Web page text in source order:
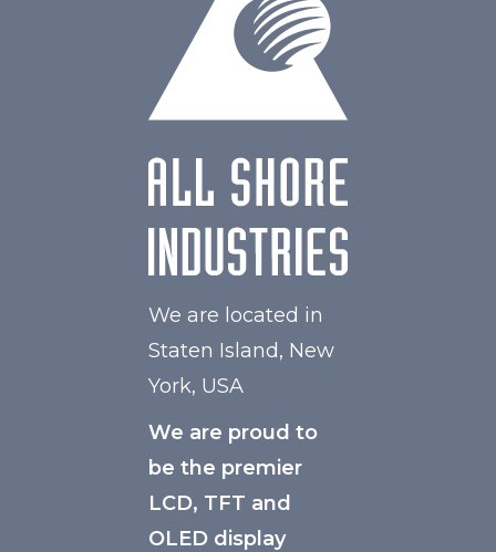
Transmissive
Viewing Direction
IPS/All-view
We are located in
Staten Island, New
York, USA
We are proud to
be the premier
LCD, TFT and
OLED display